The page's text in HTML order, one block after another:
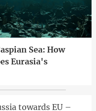
Sea: How
Eurasia's
towards EU –